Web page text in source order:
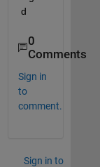
d
0
Comments
Sign in
to
comment.
Sign in to